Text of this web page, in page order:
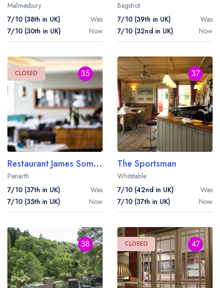
Malmesbury
7/10 (38th in UK)
Was
7/10 (30th in UK)
Now
Bagshot
7/10 (39th in UK)
Was
7/10 (32nd in UK)
Now
CLOSED 35
Restaurant James Sommerin
Penarth
7/10 (37th in UK)
Was
7/10 (35th in UK)
Now
37
The Sportsman
Whitstable
7/10 (42nd in UK)
Was
7/10 (37th in UK)
Now
38 CLOSED 47